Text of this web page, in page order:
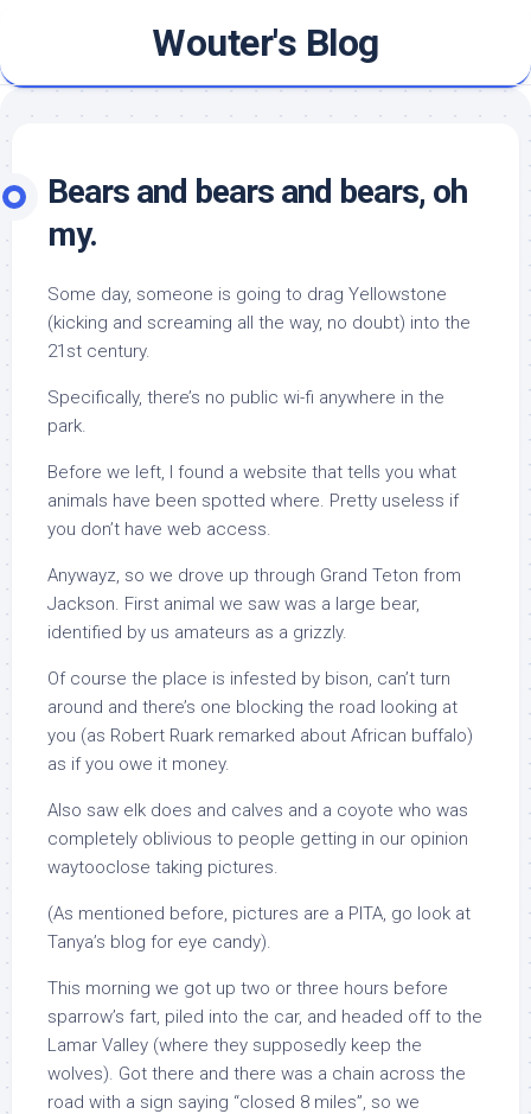
content
Wouter's Blog
Bears and bears and bears, oh
my.
Some day, someone is going to drag Yellowstone
(kicking and screaming all the way, no doubt) into the
21st century.
Specifically, there’s no public wi-fi anywhere in the
park.
Before we left, I found a website that tells you what
animals have been spotted where. Pretty useless if
you don’t have web access.
Anywayz, so we drove up through Grand Teton from
Jackson. First animal we saw was a large bear,
identified by us amateurs as a grizzly.
Of course the place is infested by bison, can’t turn
around and there’s one blocking the road looking at
you (as Robert Ruark remarked about African buffalo)
as if you owe it money.
Also saw elk does and calves and a coyote who was
completely oblivious to people getting in our opinion
waytooclose taking pictures.
(As mentioned before, pictures are a PITA, go look at
Tanya’s blog for eye candy).
This morning we got up two or three hours before
sparrow’s fart, piled into the car, and headed off to the
Lamar Valley (where they supposedly keep the
wolves). Got there and there was a chain across the
road with a sign saying “closed 8 miles”, so we